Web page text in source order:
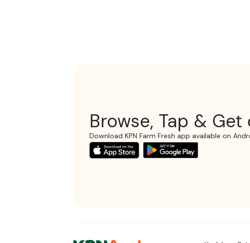
Browse, Tap &
Download KPN Farm Fresh app available on